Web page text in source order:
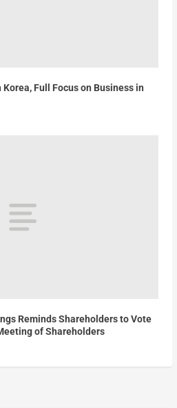
Full Focus on Business in
Reminds Shareholders to Vote
of Shareholders